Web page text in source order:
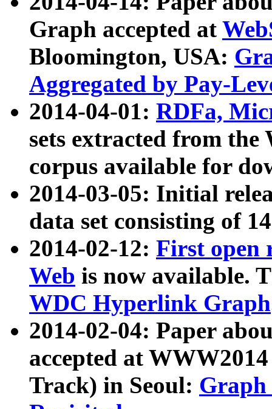
Graph accepted at
Bloomington, USA:
Aggregated by Pay-
2014-04-01: RDFa,
sets extracted from
corpus available for
2014-03-05: Initial
data set consisting of
2014-02-12: First open
Web is now available.
WDC Hyperlink Graph
2014-02-04: Paper
accepted at
Track) in Seoul: Graph